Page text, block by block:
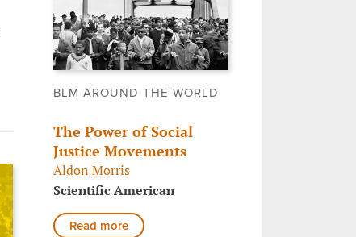
BLM AROUND THE WORLD
The Power of Social
Justice Movements
Aldon Morris
Scientific American
Read more